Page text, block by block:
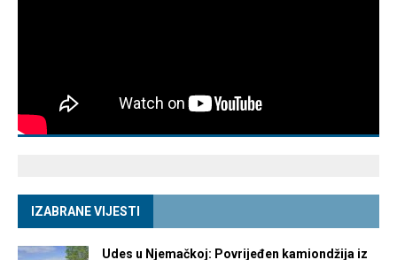
IZABRANE VIJESTI
Udes u Njemačkoj: Povrijeđen kamiondžija iz